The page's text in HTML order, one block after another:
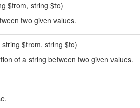
$from, string $to)
two given values.
$from, string $to)
of a string between two given values.